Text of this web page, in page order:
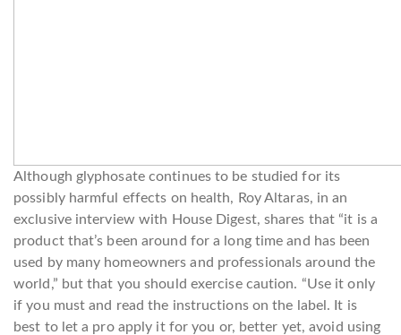
Although glyphosate continues to be studied for its
possibly harmful effects on health, Roy Altaras, in an
exclusive interview with House Digest, shares that “it is a
product that’s been around for a long time and has been
used by many homeowners and professionals around the
world,” but that you should exercise caution. “Use it only
if you must and read the instructions on the label. It is
best to let a pro apply it for you or, better yet, avoid using